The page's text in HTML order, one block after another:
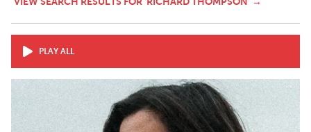
PLAY ALL